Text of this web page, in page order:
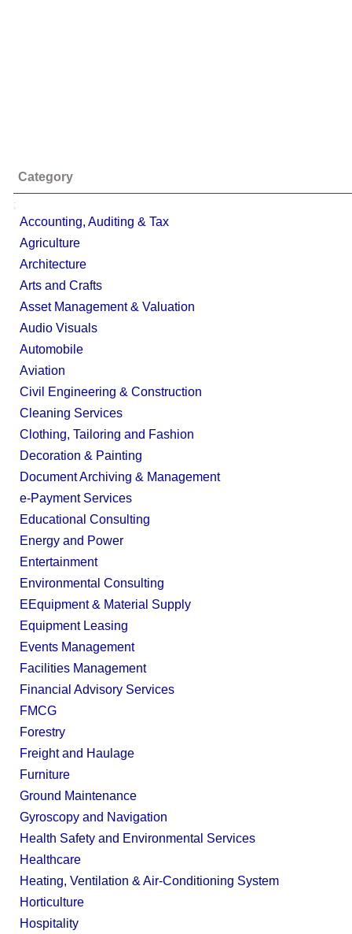
Category
;
Accounting, Auditing & Tax
Agriculture
Architecture
Arts and Crafts
Asset Management & Valuation
Audio Visuals
Automobile
Aviation
Civil Engineering & Construction
Cleaning Services
Clothing, Tailoring and Fashion
Decoration & Painting
Document Archiving & Management
e-Payment Services
Educational Consulting
Energy and Power
Entertainment
Environmental Consulting
EEquipment & Material Supply
Equipment Leasing
Events Management
Facilities Management
Financial Advisory Services
FMCG
Forestry
Freight and Haulage
Furniture
Ground Maintenance
Gyroscopy and Navigation
Health Safety and Environmental Services
Healthcare
Heating, Ventilation & Air-Conditioning System
Horticulture
Hospitality